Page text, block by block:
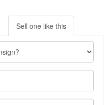
Sell one like this